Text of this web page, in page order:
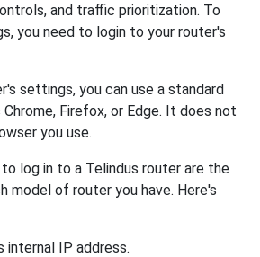
and traffic prioritization. To
you need to login to your router's
settings, you can use a standard
Firefox, or Edge. It does not
you use.
log in to a Telindus router are the
model of router you have. Here's
internal IP address.